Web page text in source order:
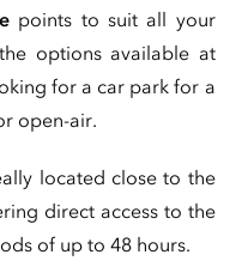
points to suit all your
options available at
for a car park for a
open-air.
located close to the
direct access to the
of up to 48 hours.